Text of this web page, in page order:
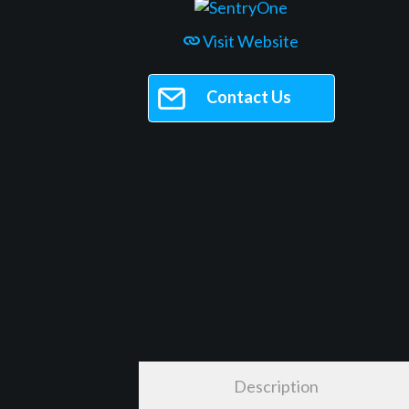
Visit Website
Contact Us
Description